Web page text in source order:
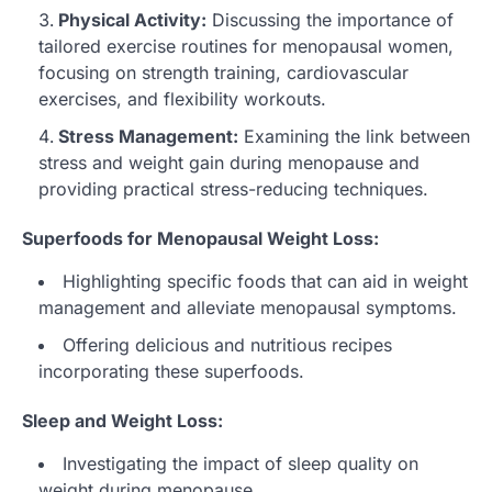
Physical Activity: Discussing the importance of
tailored exercise routines for menopausal women,
focusing on strength training, cardiovascular
exercises, and flexibility workouts.
Stress Management: Examining the link between
stress and weight gain during menopause and
providing practical stress-reducing techniques.
Superfoods for Menopausal Weight Loss:
Highlighting specific foods that can aid in weight
management and alleviate menopausal symptoms.
Offering delicious and nutritious recipes
incorporating these superfoods.
Sleep and Weight Loss:
Investigating the impact of sleep quality on